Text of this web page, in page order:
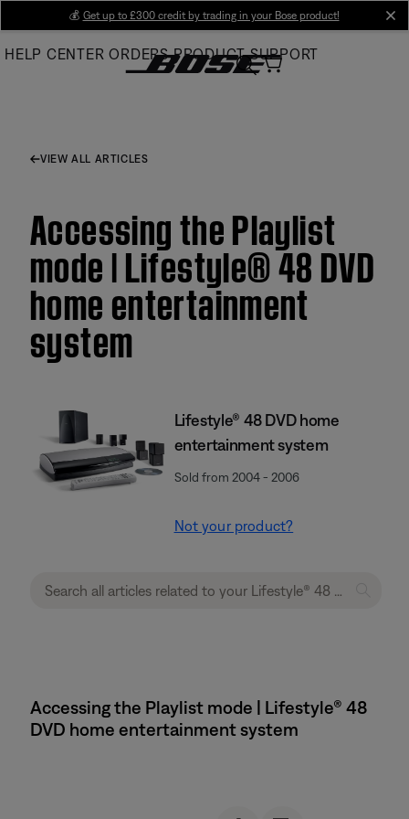
Main
💰 Get up to £300 credit by trading in your Bose product!
HELP CENTER ORDERS PRODUCT SUPPORT
VIEW ALL ARTICLES
Accessing the Playlist
mode | Lifestyle® 48 DVD
home entertainment
system
Lifestyle® 48 DVD home
entertainment system
Sold from 2004 - 2006
Not your product?
Accessing the Playlist mode | Lifestyle® 48
DVD home entertainment system